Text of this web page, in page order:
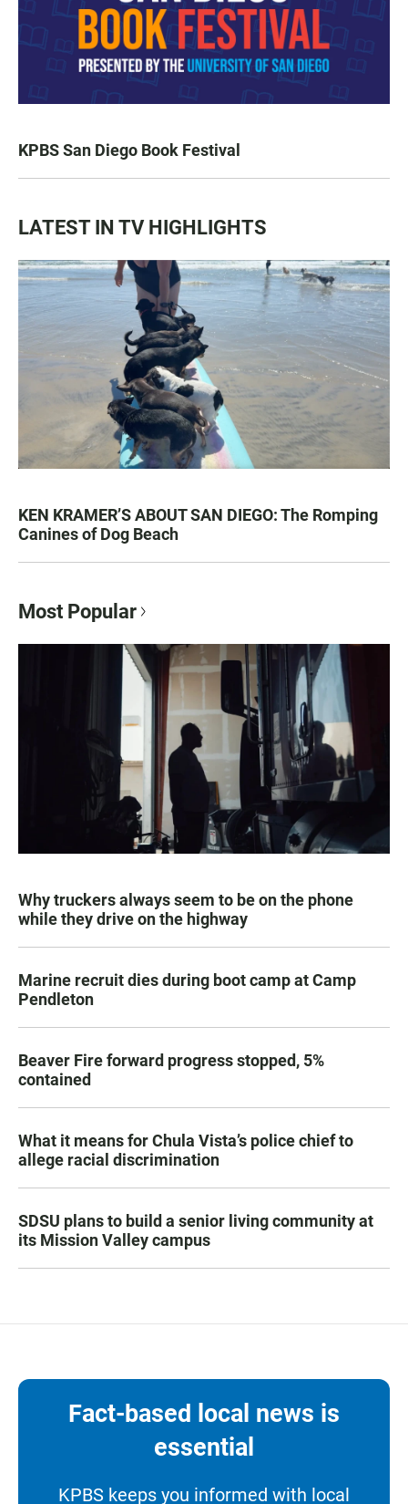
KPBS San Diego Book Festival
LATEST IN TV HIGHLIGHTS
KEN KRAMER’S ABOUT SAN DIEGO: The Romping
Canines of Dog Beach
Most Popular
Why truckers always seem to be on the phone
while they drive on the highway
Marine recruit dies during boot camp at Camp
Pendleton
Beaver Fire forward progress stopped, 5%
contained
What it means for Chula Vista’s police chief to
allege racial discrimination
SDSU plans to build a senior living community at
its Mission Valley campus
Fact-based local news is
essential
KPBS keeps you informed with local